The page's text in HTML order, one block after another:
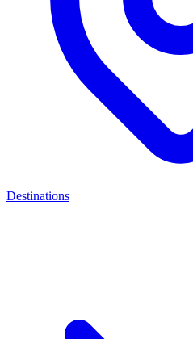
Destinations